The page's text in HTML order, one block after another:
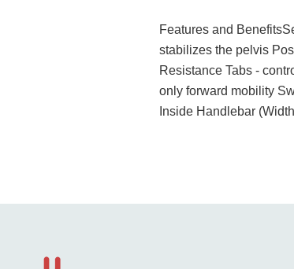
Features and
stabilizes the pelvis
Resistance Tabs -
only forward mobility
Inside Handlebar